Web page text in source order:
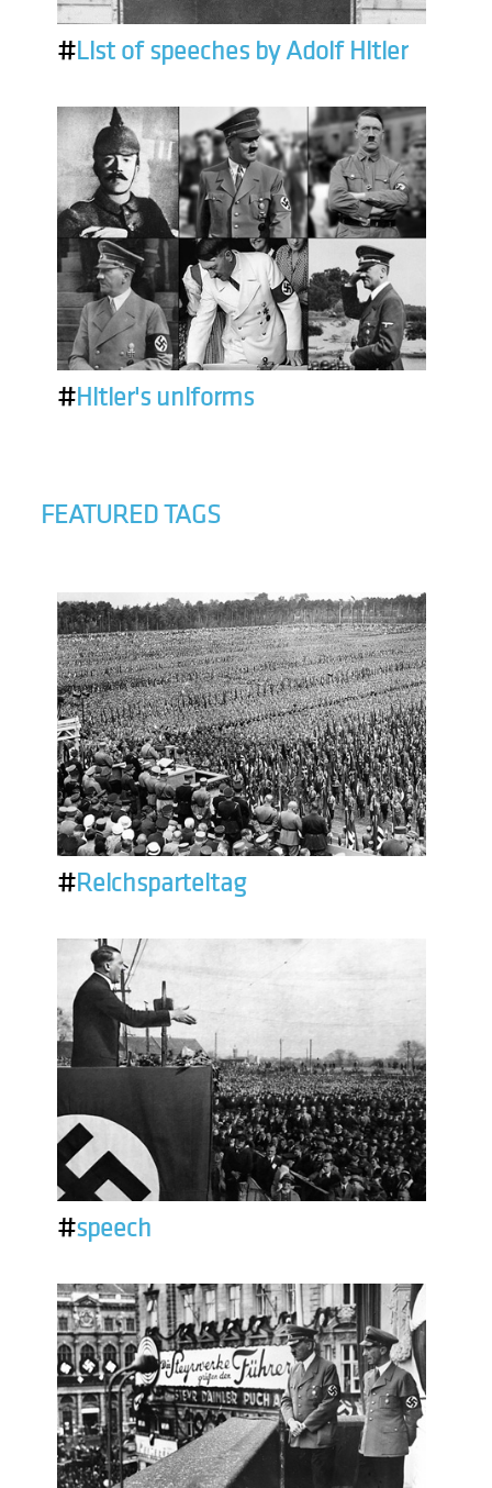
#List of speeches by Adolf Hitler
#Hitler's uniforms
FEATURED TAGS
#Reichsparteitag
#speech